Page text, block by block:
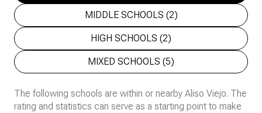
MIDDLE SCHOOLS (2)
HIGH SCHOOLS (2)
MIXED SCHOOLS (5)
The following schools are within or nearby Aliso Viejo. The
rating and statistics can serve as a starting point to make